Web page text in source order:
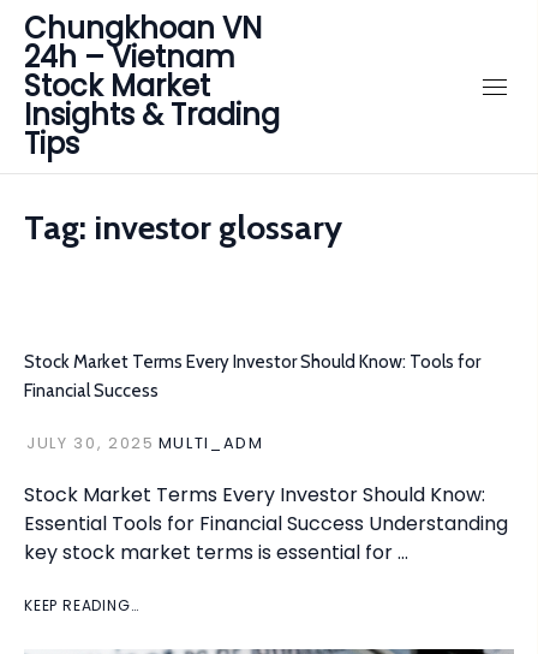
Chungkhoan VN
24h – Vietnam
Stock Market
Insights & Trading
Tips
Tag: investor glossary
Stock Market Terms Every Investor Should Know: Tools for
Financial Success
JULY 30, 2025 MULTI_ADM
Stock Market Terms Every Investor Should Know:
Essential Tools for Financial Success Understanding
key stock market terms is essential for …
KEEP READING…